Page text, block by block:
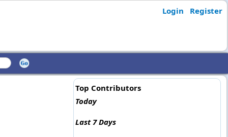
Login Register
Top Contributors
Today
Last 7 Days